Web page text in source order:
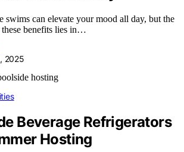
swims can elevate your mood all day, but the
benefits lies in…
2025
Beverage Refrigerators
Hosting